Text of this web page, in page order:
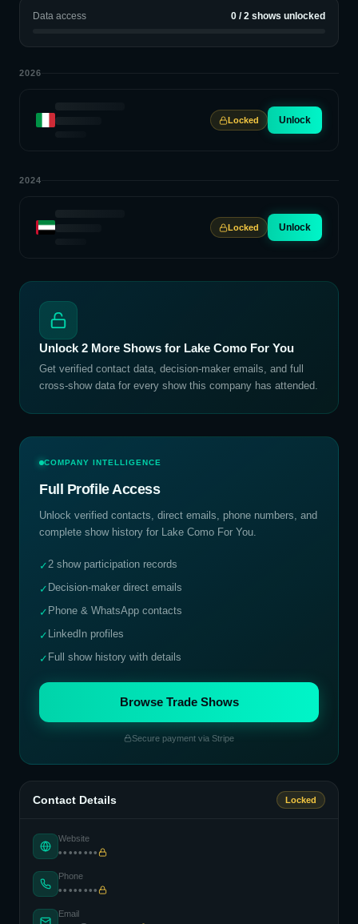
Data access 0 /2 shows unlocked
2026
Locked Unlock
2024
Locked Unlock
Unlock 2 More Shows for Lake Como For You
Get verified contact data, decision-maker emails, and full
cross-show data for every show this company has attended.
COMPANY INTELLIGENCE
Full Profile Access
Unlock verified contacts, direct emails, phone numbers, and
complete show history for Lake Como For You.
✓2 show participation records
✓ Decision-maker direct emails
✓ Phone & WhatsApp contacts
✓ LinkedIn profiles
✓ Full show history with details
Browse Trade Shows
Secure payment via Stripe
Contact Details Locked
Website
••••••••
Phone
••••••••
Email